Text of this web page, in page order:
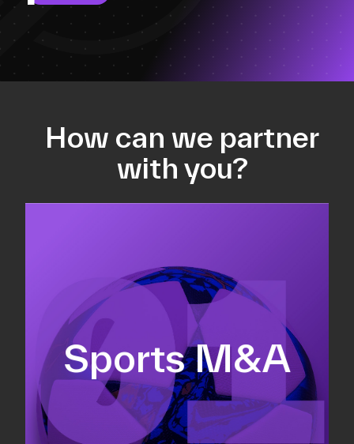
How can we partner
with you?
Sports M&A
Equity fundraising
Sell-side M&A
Valuations & strategic plans